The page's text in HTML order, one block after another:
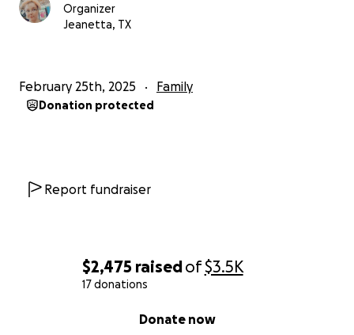
$2,475 raisedof$3.5K
17 donations
Donate now
Organizer
Jeanetta, TX
February 25th, 2025 Family
Donation protected
Report fundraiser